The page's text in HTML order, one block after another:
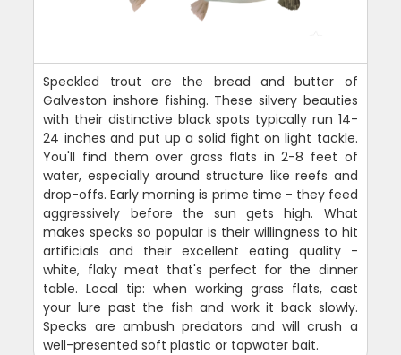
Speckled trout are the bread and butter of
Galveston inshore fishing. These silvery beauties
with their distinctive black spots typically run 14-
24 inches and put up a solid fight on light tackle.
You'll find them over grass flats in 2-8 feet of
water, especially around structure like reefs and
drop-offs. Early morning is prime time - they feed
aggressively before the sun gets high. What
makes specks so popular is their willingness to hit
artificials and their excellent eating quality -
white, flaky meat that's perfect for the dinner
table. Local tip: when working grass flats, cast
your lure past the fish and work it back slowly.
Specks are ambush predators and will crush a
well-presented soft plastic or topwater bait.